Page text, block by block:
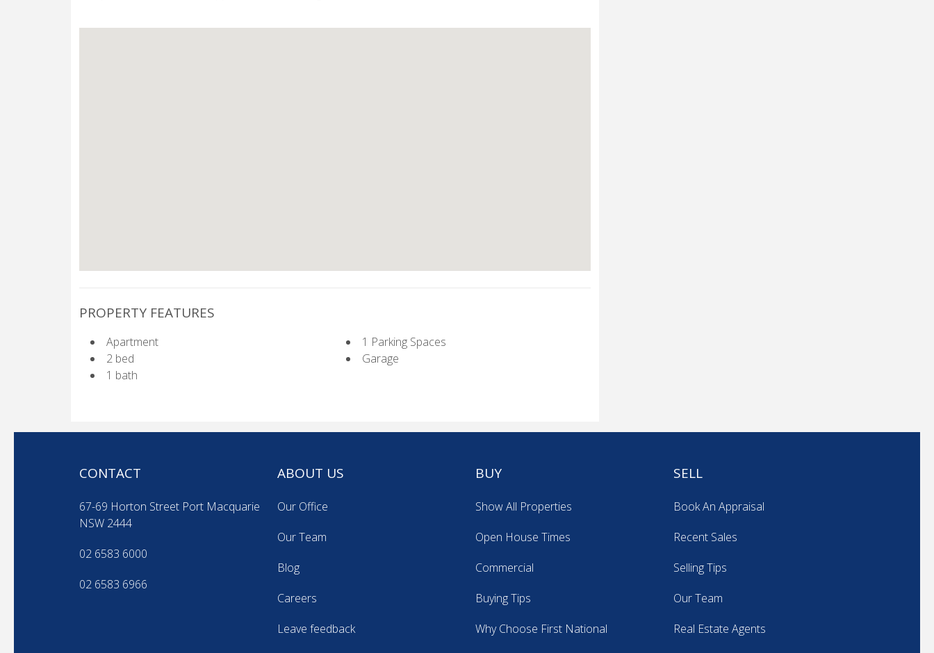
PROPERTY FEATURES
Apartment
2 bed
1 bath
1 Parking Spaces
Garage
CONTACT
67-69 Horton Street Port Macquarie
NSW 2444
02 6583 6000
02 6583 6966
ABOUT US
Our Office
Our Team
Blog
Careers
Leave feedback
BUY
Show All Properties
Open House Times
Commercial
Buying Tips
Why Choose First National
SELL
Book An Appraisal
Recent Sales
Selling Tips
Our Team
Real Estate Agents